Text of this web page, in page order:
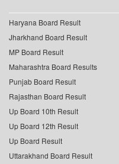
Haryana Board Result
Jharkhand Board Result
MP Board Result
Maharashtra Board Results
Punjab Board Result
Rajasthan Board Result
Up Board 10th Result
Up Board 12th Result
Up Board Result
Uttarakhand Board Result